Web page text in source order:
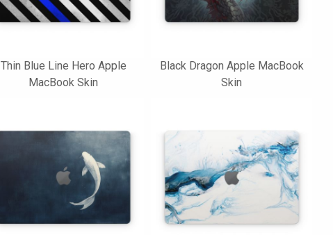
Thin Blue Line Hero Apple
MacBook Skin
Black Dragon Apple MacBook
Skin